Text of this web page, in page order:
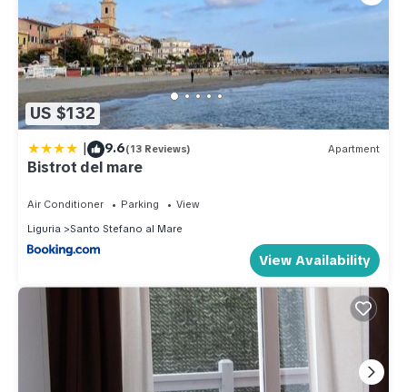
US $132
| 9.6(13 Reviews) Apartment
Bistrot del mare
Air Conditioner Parking
View
Liguria
Santo Stefano al Mare
View Availability